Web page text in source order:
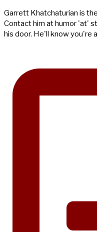
Garrett Khatchaturian is
Contact him at humor 'at'
his door. He'll know you're